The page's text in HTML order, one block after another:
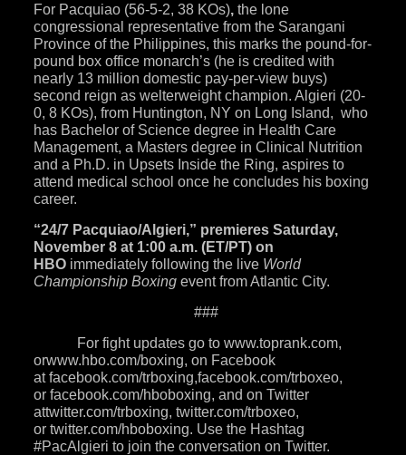
For Pacquiao (56-5-2, 38 KOs), the lone
congressional representative from the Sarangani
Province of the Philippines, this marks the pound-for-
pound box office monarch’s (he is credited with
nearly 13 million domestic pay-per-view buys)
second reign as welterweight champion. Algieri (20-
0, 8 KOs), from Huntington, NY on Long Island, who
has Bachelor of Science degree in Health Care
Management, a Masters degree in Clinical Nutrition
and a Ph.D. in Upsets Inside the Ring, aspires to
attend medical school once he concludes his boxing
career.
“24/7 Pacquiao/Algieri,” premieres Saturday,
November 8 at 1:00 a.m.(ET/PT) on
HBO immediately following the live World
Championship Boxingevent from Atlantic City.
###
For fight updates go to www.toprank.com,
orwww.hbo.com/boxing, on Facebook
atfacebook.com/trboxing,facebook.com/trboxeo,
or facebook.com/hboboxing, and on Twitter
attwitter.com/trboxing, twitter.com/trboxeo,
or twitter.com/hboboxing. Use the Hashtag
#PacAlgieri to join the conversation on Twitter.